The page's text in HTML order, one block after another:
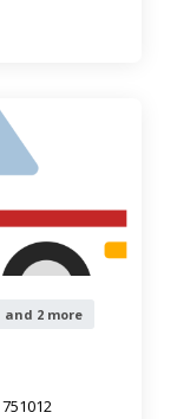
and 2 more
751012